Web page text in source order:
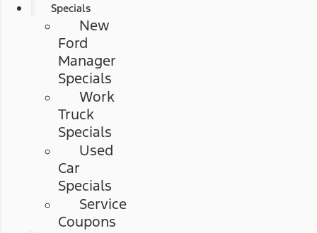
Specials
New
Ford
Manager
Specials
Work
Truck
Specials
Used
Car
Specials
Service
Coupons